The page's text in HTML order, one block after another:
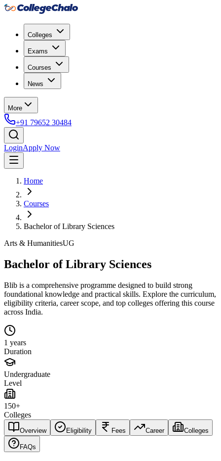
Colleges
Exams
Courses
News
More
+91 79652 30484
LoginApply Now
Home
Courses
Bachelor of Library Sciences
Arts & HumanitiesUG
Bachelor of Library Sciences
Blib is a comprehensive programme designed to build strong
foundational knowledge and practical skills. Explore the curriculum,
eligibility criteria, career scope, and top colleges offering this course
across India.
1 years
Duration
Undergraduate
Level
150+
Colleges
Overview Eligibility Fees Career Colleges
FAQs